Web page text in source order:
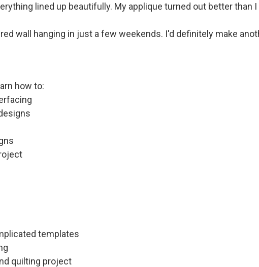
lined up beautifully. My applique turned out better than I
wall hanging in just a few weekends. I'd definitely make
how to:
templates
quilting project